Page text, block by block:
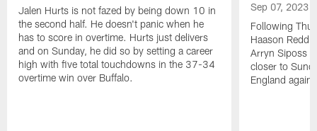
Jalen Hurts is not fazed by being down 10 in
the second half. He doesn't panic when he
has to score in overtime. Hurts just delivers
and on Sunday, he did so by setting a career
high with five total touchdowns in the 37-34
overtime win over Buffalo.
Sep 07, 2023
Following
Haason
Arryn Siposs
closer to
England